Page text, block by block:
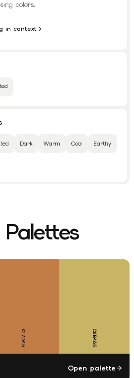
colors.
in context
Dark Warm Cool Earthy
C17D45 C8B465
Open palette